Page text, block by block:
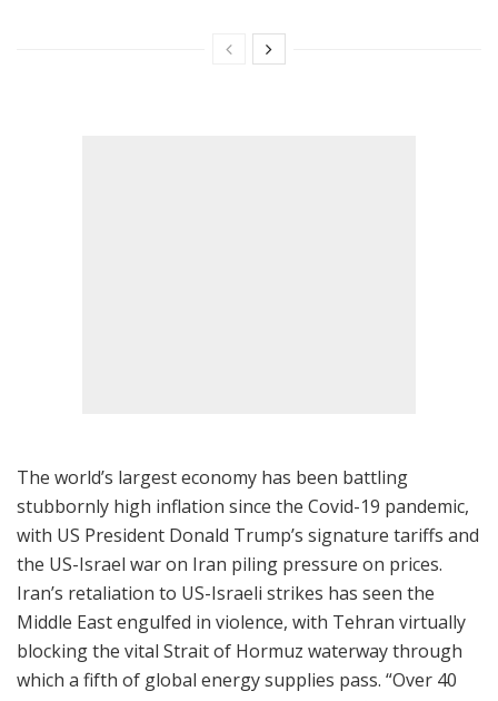
The world’s largest economy has been battling
stubbornly high inflation since the Covid-19 pandemic,
with US President Donald Trump’s signature tariffs and
the US-Israel war on Iran piling pressure on prices.
Iran’s retaliation to US-Israeli strikes has seen the
Middle East engulfed in violence, with Tehran virtually
blocking the vital Strait of Hormuz waterway through
which a fifth of global energy supplies pass. “Over 40